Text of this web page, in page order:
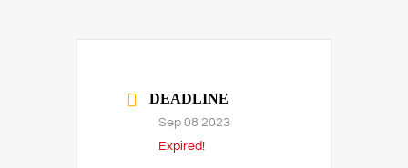
DEADLINE
Sep 08 2023
Expired!